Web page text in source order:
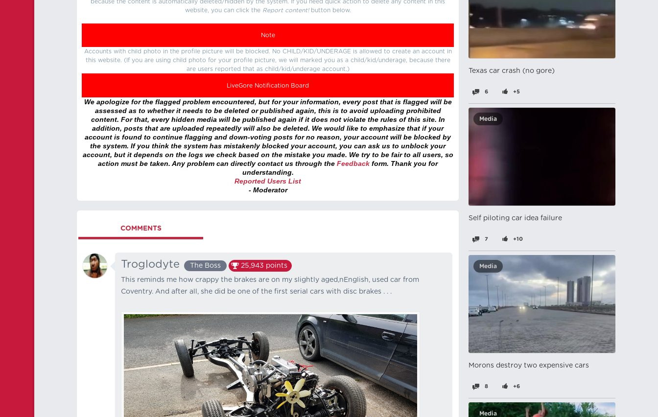
because the content is automatically deleted/hidden by the system. If you need quick action to delete any content in this
website, you can click the Report content!button below.
Note
Accounts with child photo in the profile picture will be blocked. No CHILD/KID/UNDERAGE is allowed to create an account in
this website. (If you are using child photo for your profile picture, we will marked you as a child/kid/underage, because there
are users reported that as child/kid/underage account.)
LiveGore Notification Board
We apologize for the flagged problem encountered, but for your information, every post that is flagged will be
assessed as to whether it needs to be deleted or published again, this is to avoid uploading prohibited
content. For that, every hidden media will be published again if it does not violate the rules of this site. In
addition, posts that are uploaded repeatedly will also be deleted. We would like to emphasize that if your
account is found to continue flagging and down-voting posts for no reason, your account will be blocked by
the system. If you think the system has mistakenly blocked your account, you can ask us to unblock your
account, but it depends on the logs we check based on the mistake you made. We try to be fair to all users, so
action must be taken. Any problem can directly contact us through the Feedback form. Thank you for
understanding.
Reported Users List
- Moderator
COMMENTS
Troglodyte The Boss 25,943 points
This reminds me how crappy the brakes are on my slightly aged,nEnglish, used car from
Coventry. And after all, she did be one of the first serial cars with disc brakes . . .
Texas car crash (no gore)
6 +5
Media
Self piloting car idea failure
7 +10
Media
Morons destroy two expensive cars
8 +6
Media